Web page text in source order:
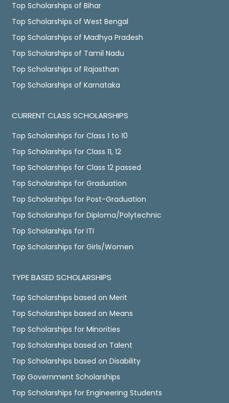
Top Scholarships of Bihar
Top Scholarships of West Bengal
Top Scholarships of Madhya Pradesh
Top Scholarships of Tamil Nadu
Top Scholarships of Rajasthan
Top Scholarships of Karnataka
CURRENT CLASS SCHOLARSHIPS
Top Scholarships for Class 1 to 10
Top Scholarships for Class 11, 12
Top Scholarships for Class 12 passed
Top Scholarships for Graduation
Top Scholarships for Post-Graduation
Top Scholarships for Diploma/Polytechnic
Top Scholarships for ITI
Top Scholarships for Girls/Women
TYPE BASED SCHOLARSHIPS
Top Scholarships based on Merit
Top Scholarships based on Means
Top Scholarships for Minorities
Top Scholarships based on Talent
Top Scholarships based on Disability
Top Government Scholarships
Top Scholarships for Engineering Students